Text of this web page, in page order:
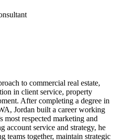
to commercial real estate,
in client service, property
After completing a degree in
Jordan built a career working
most respected marketing and
account service and strategy, he
teams together, maintain strategic